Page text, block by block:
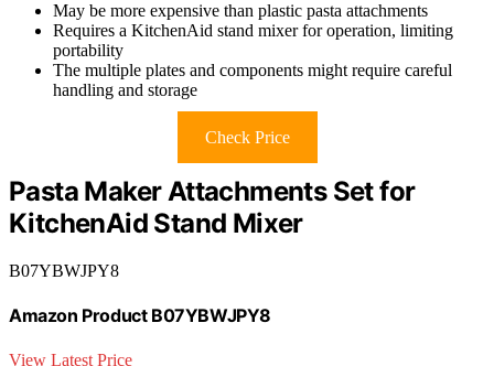
May be more expensive than plastic pasta attachments
Requires a KitchenAid stand mixer for operation, limiting
portability
The multiple plates and components might require careful
handling and storage
Check Price
Pasta Maker Attachments Set for
KitchenAid Stand Mixer
B07YBWJPY8
Amazon Product B07YBWJPY8
View Latest Price